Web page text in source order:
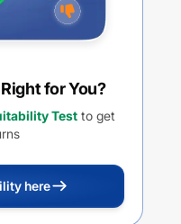
for You?
Test to get
here